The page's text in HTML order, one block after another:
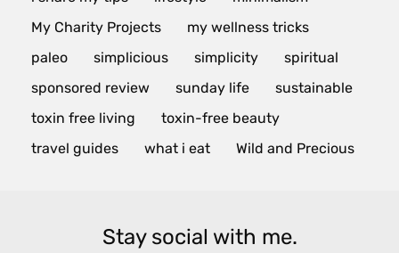
My Charity Projects
my wellness tricks
paleo
simplicious simplicity
spiritual
sponsored review
sunday life
sustainable
toxin free living
toxin-free beauty
travel guides
what i eat Wild and Precious
Stay social with me.